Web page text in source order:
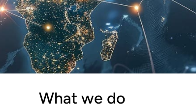
What we do